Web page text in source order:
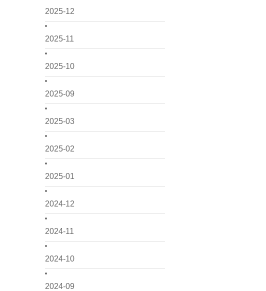
2025-12
2025-11
2025-10
2025-09
2025-03
2025-02
2025-01
2024-12
2024-11
2024-10
2024-09